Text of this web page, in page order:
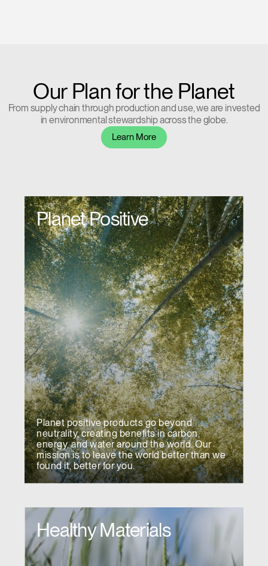
Our Plan for the Planet
From supply chain through production and use, we are invested
in environmental stewardship across the globe.
Learn More
Planet Positive
Planet positive products go beyond
neutrality, creating benefits in carbon,
energy, and water around the world. Our
mission is to leave the world better than we
found it, better for you.
Healthy Materials